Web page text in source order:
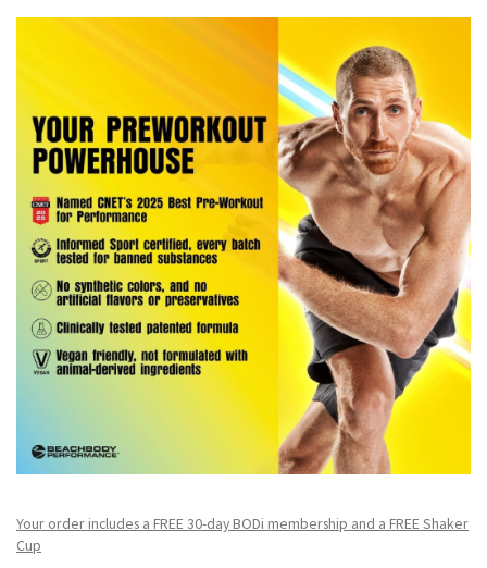
Your order includes a FREE 30-day BODi membership and a FREE Shaker
Cup